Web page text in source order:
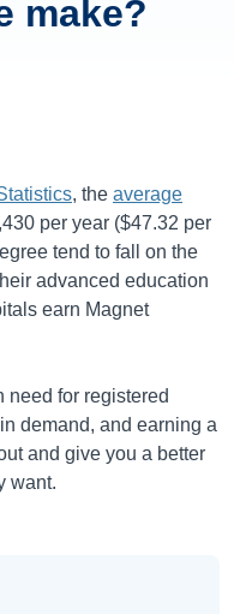
make?
, the average
per year ($47.32 per
tend to fall on the
advanced education
earn Magnet
need for registered
demand, and earning a
and give you a better
want.